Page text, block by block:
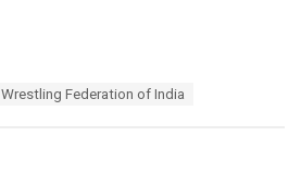
Wrestling Federation of India